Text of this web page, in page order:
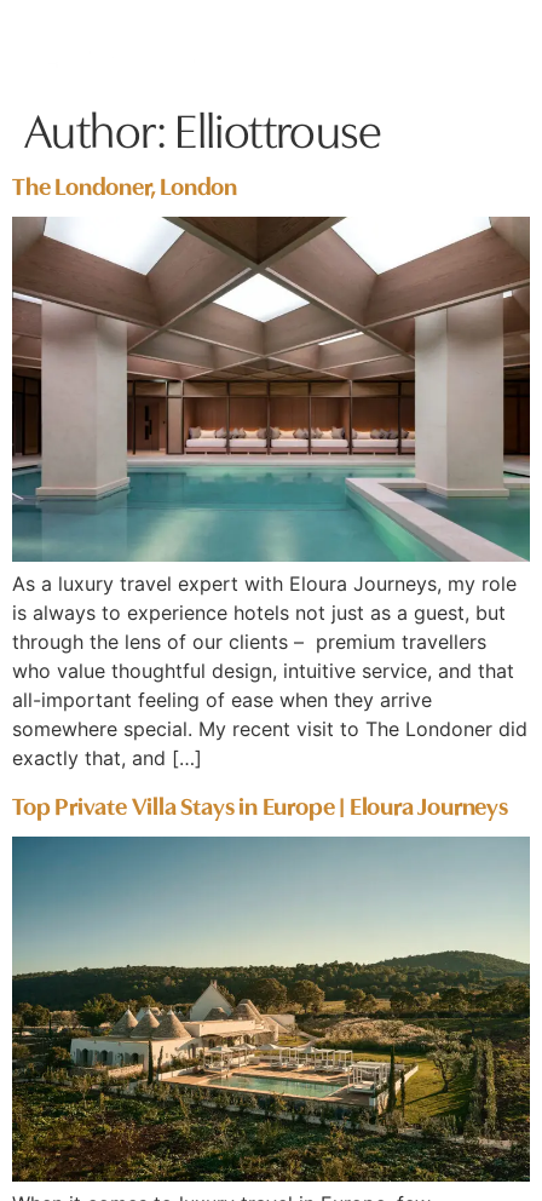
Author: Elliottrouse
The Londoner, London
As a luxury travel expert with Eloura Journeys, my role
is always to experience hotels not just as a guest, but
through the lens of our clients – premium travellers
who value thoughtful design, intuitive service, and that
all-important feeling of ease when they arrive
somewhere special. My recent visit to The Londoner did
exactly that, and […]
Top Private Villa Stays in Europe | Eloura Journeys